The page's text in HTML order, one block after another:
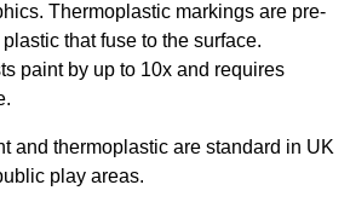
Thermoplastic markings are pre-
that fuse to the surface.
paint by up to 10x and requires
and thermoplastic are standard in UK
play areas.